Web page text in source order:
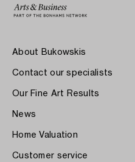
About Bukowskis
Contact our specialists
Our Fine Art Results
News
Home Valuation
Customer service